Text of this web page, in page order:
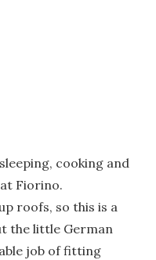
cooking and
Fiorino.
roofs, so this is a
the little German
job of fitting